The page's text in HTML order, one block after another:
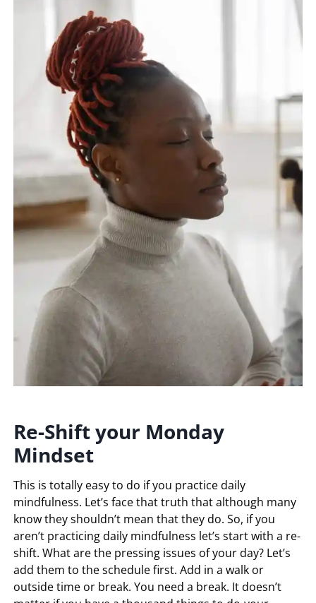
Re-Shift your Monday
Mindset
This is totally easy to do if you practice daily
mindfulness. Let’s face that truth that although many
know they shouldn’t mean that they do. So, if you
aren’t practicing daily mindfulness let’s start with a re-
shift. What are the pressing issues of your day? Let’s
add them to the schedule first. Add in a walk or
outside time or break. You need a break. It doesn’t